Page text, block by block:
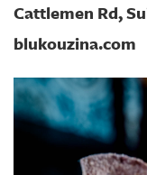
Cattlemen Rd,
blukouzina.com